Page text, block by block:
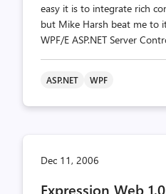
easy it is to integrate rich
but Mike Harsh beat me to
WPF/E ASP.NET Server
ASP.NET WPF
Dec 11, 2006
Expression Web